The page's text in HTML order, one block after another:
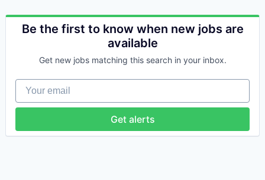
Be the first to know when new jobs are
available
Get new jobs matching this search in your inbox.
Your email
Get alerts